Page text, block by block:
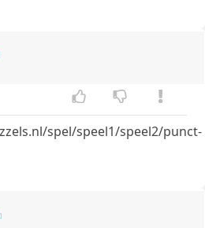
spel/speel1/speel2/punct-